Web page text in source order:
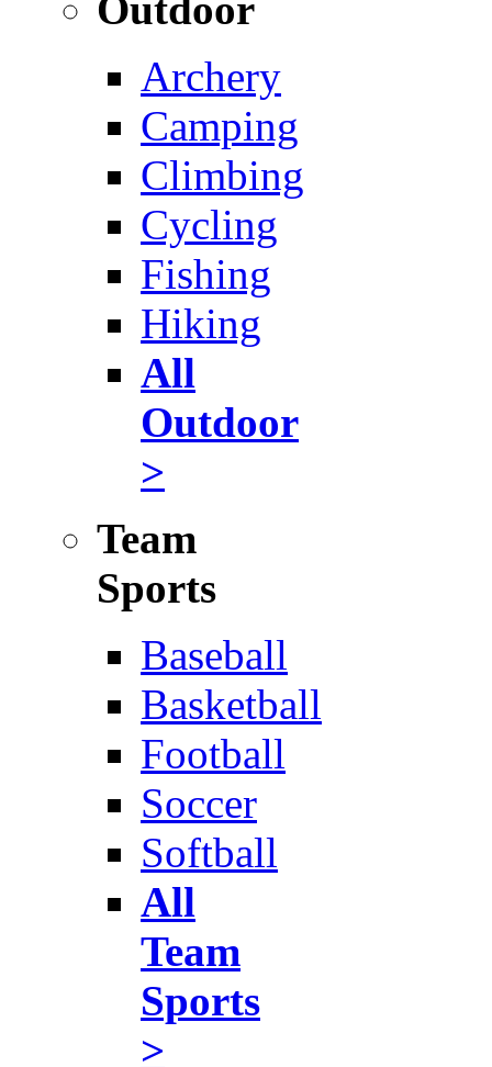
Archery
Camping
Climbing
Cycling
Fishing
Hiking
All
Outdoor
>
Team
Sports
Baseball
Basketball
Football
Soccer
Softball
All
Team
Sports
>